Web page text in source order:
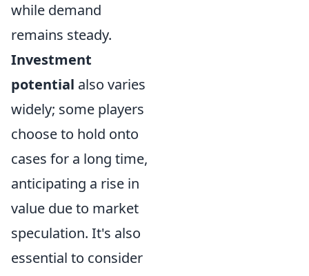
while demand
remains steady.
Investment
potential also varies
widely; some players
choose to hold onto
cases for a long time,
anticipating a rise in
value due to market
speculation. It's also
essential to consider